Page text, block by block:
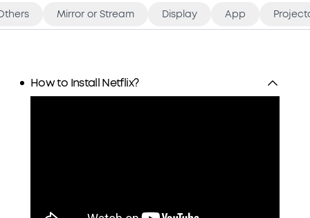
Mirror or Stream Display App
How to Install Netflix?